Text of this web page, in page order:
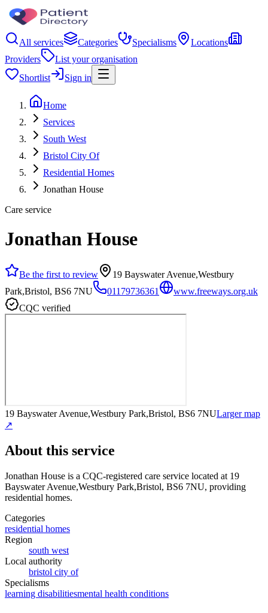
All services Categories Specialisms
Locations
Providers
List your organisation
Shortlist
Sign in
Home
Services
South West
Bristol City Of
Residential Homes
Jonathan House
Care service
Jonathan House
Be the first to review
19 Bayswater Avenue,Westbury
Park,Bristol, BS6 7NU
01179736361
www.freeways.org.uk
CQC verified
19 Bayswater Avenue,Westbury Park,Bristol, BS6 7NULarger map
↗
About this service
Jonathan House is a CQC-registered care service located at 19
Bayswater Avenue,Westbury Park,Bristol, BS6 7NU, providing
residential homes.
Categories
residential homes
Region
south west
Local authority
bristol city of
Specialisms
learning disabilitiesmental health conditions